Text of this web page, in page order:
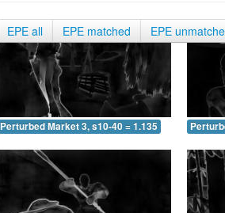
EPE all EPE matched EPE
Perturbed Market 3, s10-40 = 1.135